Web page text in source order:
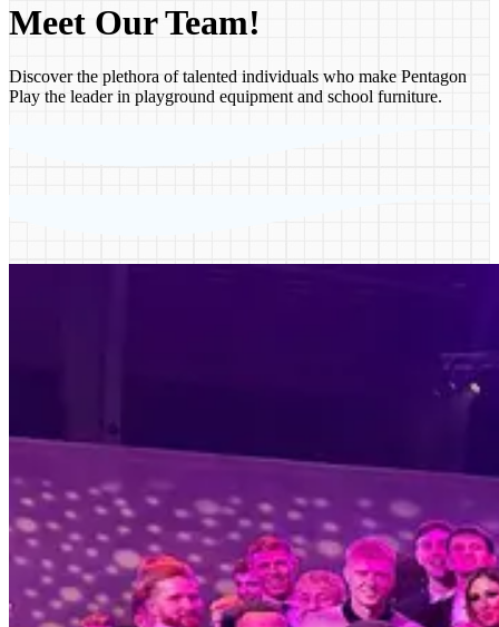
Meet Our Team!
Discover the plethora of talented individuals who make Pentagon
Play the leader in playground equipment and school furniture.